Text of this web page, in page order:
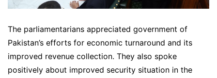
The parliamentarians appreciated government of
Pakistan’s efforts for economic turnaround and its
improved revenue collection. They also spoke
positively about improved security situation in the